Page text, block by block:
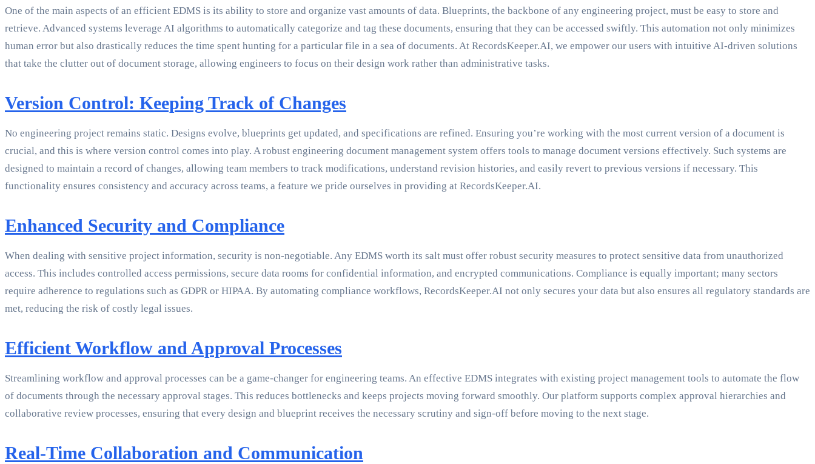
One of the main aspects of an efficient EDMS is its ability to store and organize vast amounts of data. Blueprints, the backbone of any engineering project, must be easy to store and
retrieve. Advanced systems leverage AI algorithms to automatically categorize and tag these documents, ensuring that they can be accessed swiftly. This automation not only minimizes
human error but also drastically reduces the time spent hunting for a particular file in a sea of documents. At RecordsKeeper.AI, we empower our users with intuitive AI-driven solutions
that take the clutter out of document storage, allowing engineers to focus on their design work rather than administrative tasks.
Version Control: Keeping Track of Changes
No engineering project remains static. Designs evolve, blueprints get updated, and specifications are refined. Ensuring you’re working with the most current version of a document is
crucial, and this is where version control comes into play. A robust engineering document management system offers tools to manage document versions effectively. Such systems are
designed to maintain a record of changes, allowing team members to track modifications, understand revision histories, and easily revert to previous versions if necessary. This
functionality ensures consistency and accuracy across teams, a feature we pride ourselves in providing at RecordsKeeper.AI.
Enhanced Security and Compliance
When dealing with sensitive project information, security is non-negotiable. Any EDMS worth its salt must offer robust security measures to protect sensitive data from unauthorized
access. This includes controlled access permissions, secure data rooms for confidential information, and encrypted communications. Compliance is equally important; many sectors
require adherence to regulations such as GDPR or HIPAA. By automating compliance workflows, RecordsKeeper.AI not only secures your data but also ensures all regulatory standards are
met, reducing the risk of costly legal issues.
Efficient Workflow and Approval Processes
Streamlining workflow and approval processes can be a game-changer for engineering teams. An effective EDMS integrates with existing project management tools to automate the flow
of documents through the necessary approval stages. This reduces bottlenecks and keeps projects moving forward smoothly. Our platform supports complex approval hierarchies and
collaborative review processes, ensuring that every design and blueprint receives the necessary scrutiny and sign-off before moving to the next stage.
Real-Time Collaboration and Communication